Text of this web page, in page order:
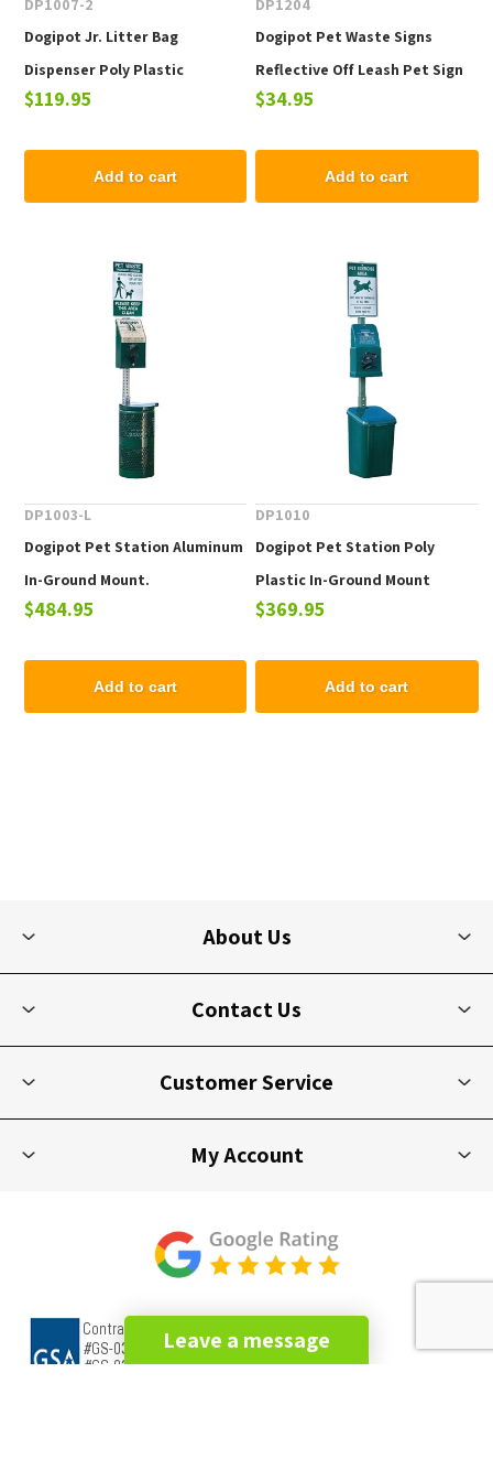
DP1007-2
Dogipot Jr. Litter Bag
Dispenser Poly Plastic
$119.95
Add to cart
DP1204
Dogipot Pet Waste Signs
Reflective Off Leash Pet Sign
$34.95
Add to cart
DP1003-L
Dogipot Pet Station Aluminum
In-Ground Mount.
$484.95
Add to cart
DP1010
Dogipot Pet Station Poly
Plastic In-Ground Mount
$369.95
Add to cart
About Us
Contact Us
Customer Service
My Account
Leave a message